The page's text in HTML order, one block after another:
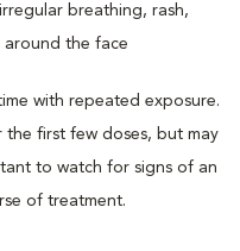
breathing, rash,
around the face
with repeated exposure.
first few doses, but may
to watch for signs of an
of treatment.